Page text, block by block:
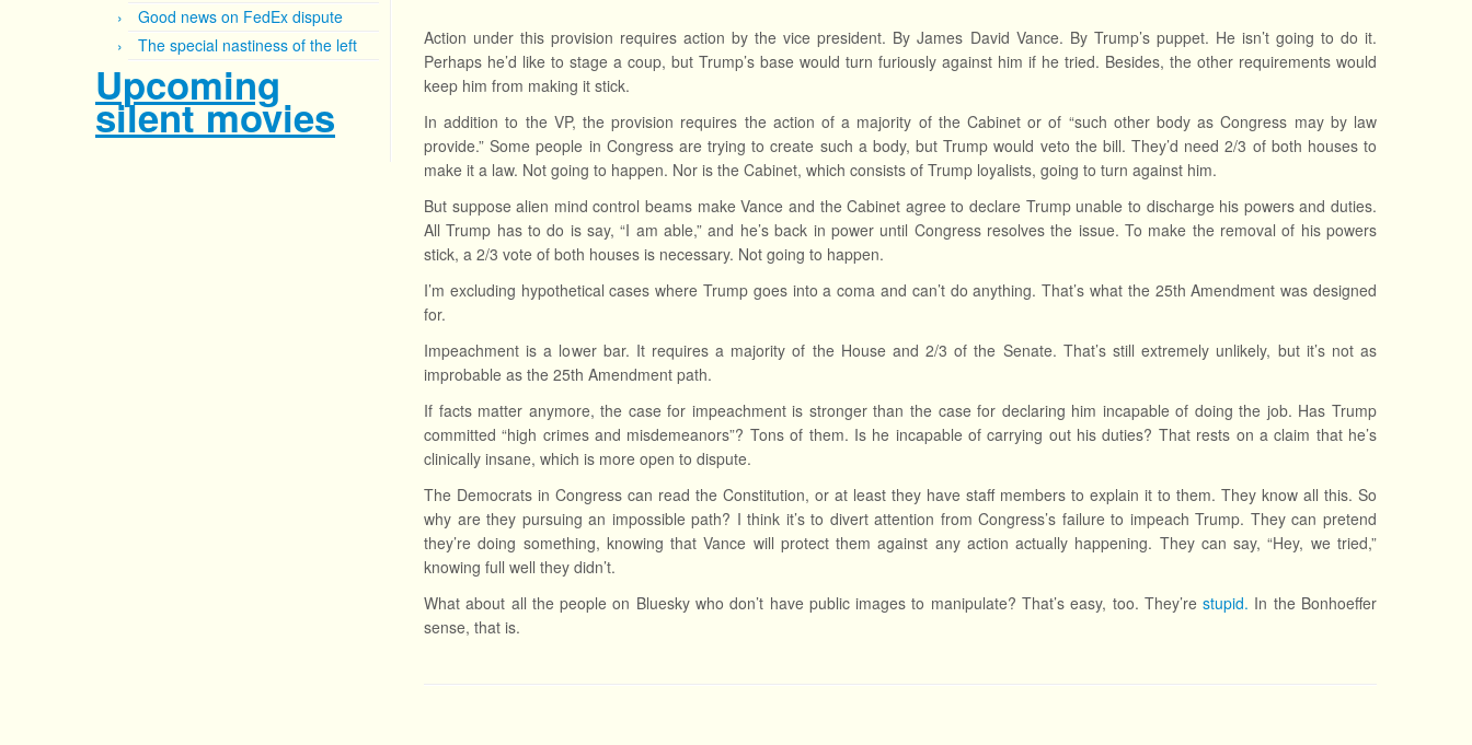
Good news on FedEx dispute
The special nastiness of the left
Upcoming
silent movies
Action under this provision requires action by the vice president. By James David Vance. By Trump’s puppet. He isn’t going to do it.
Perhaps he’d like to stage a coup, but Trump’s base would turn furiously against him if he tried. Besides, the other requirements would
keep him from making it stick.
In addition to the VP, the provision requires the action of a majority of the Cabinet or of “such other body as Congress may by law
provide.” Some people in Congress are trying to create such a body, but Trump would veto the bill. They’d need 2/3 of both houses to
make it a law. Not going to happen. Nor is the Cabinet, which consists of Trump loyalists, going to turn against him.
But suppose alien mind control beams make Vance and the Cabinet agree to declare Trump unable to discharge his powers and duties.
All Trump has to do is say, “I am able,” and he’s back in power until Congress resolves the issue. To make the removal of his powers
stick, a 2/3 vote of both houses is necessary. Not going to happen.
I’m excluding hypothetical cases where Trump goes into a coma and can’t do anything. That’s what the 25th Amendment was designed
for.
Impeachment is a lower bar. It requires a majority of the House and 2/3 of the Senate. That’s still extremely unlikely, but it’s not as
improbable as the 25th Amendment path.
If facts matter anymore, the case for impeachment is stronger than the case for declaring him incapable of doing the job. Has Trump
committed “high crimes and misdemeanors”? Tons of them. Is he incapable of carrying out his duties? That rests on a claim that he’s
clinically insane, which is more open to dispute.
The Democrats in Congress can read the Constitution, or at least they have staff members to explain it to them. They know all this. So
why are they pursuing an impossible path? I think it’s to divert attention from Congress’s failure to impeach Trump. They can pretend
they’re doing something, knowing that Vance will protect them against any action actually happening. They can say, “Hey, we tried,”
knowing full well they didn’t.
What about all the people on Bluesky who don’t have public images to manipulate? That’s easy, too. They’restupid. In the Bonhoeffer
sense, that is.